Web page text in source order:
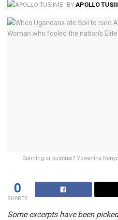
BY APOLLO
Cunning or spiritual? Yowanina
0
SHARES
Some excerpts have been